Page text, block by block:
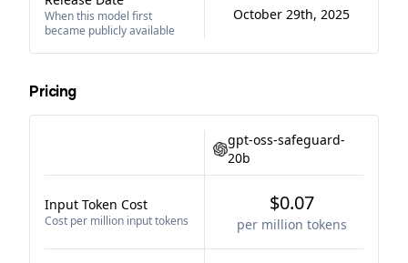
When this model first
became publicly available
October 29th, 2025
Pricing
gpt-oss-safeguard-
20b
Input Token Cost
Cost per million input tokens
$0.07
per million tokens